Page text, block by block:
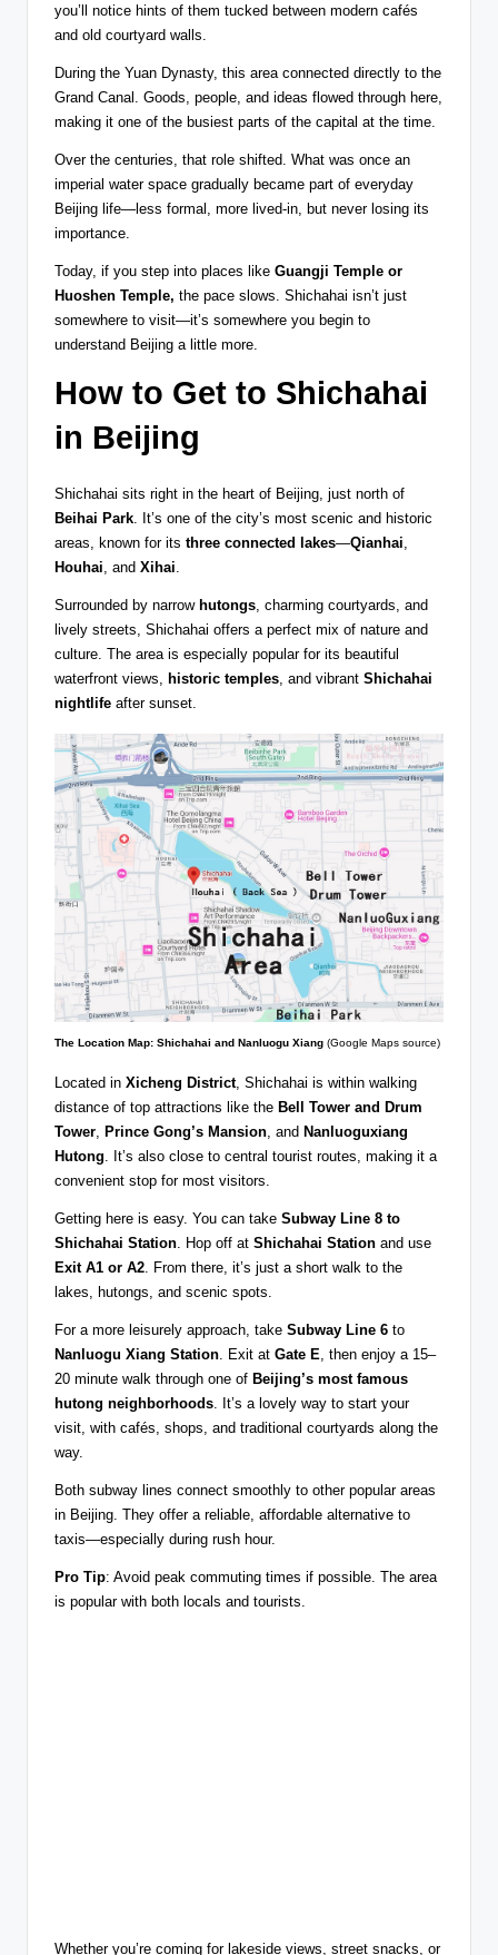
you’ll notice hints of them tucked between modern cafés
and old courtyard walls.
During the Yuan Dynasty, this area connected directly to the
Grand Canal. Goods, people, and ideas flowed through here,
making it one of the busiest parts of the capital at the time.
Over the centuries, that role shifted. What was once an
imperial water space gradually became part of everyday
Beijing life—less formal, more lived-in, but never losing its
importance.
Today, if you step into places like Guangji Temple or
Huoshen Temple, the pace slows. Shichahai isn’t just
somewhere to visit—it’s somewhere you begin to
understand Beijing a little more.
How to Get to Shichahai
in Beijing
Shichahai sits right in the heart of Beijing, just north of
Beihai Park . It’s one of the city’s most scenic and historic
areas, known for its three connected lakes—Qianhai
Houhai , and Xihai
Surrounded by narrow hutongs , charming courtyards, and
lively streets, Shichahai offers a perfect mix of nature and
culture. The area is especially popular for its beautiful
waterfront views, historic temples , and vibrant Shichahai
nightlife after sunset.
The Location Map: Shichahai and Nanluogu Xiang (Google Maps source)
Located in Xicheng District, Shichahai is within walking
distance of top attractions like the Bell Tower and Drum
Tower Prince Gong’s Mansion , and Nanluoguxiang
Hutong . It’s also close to central tourist routes, making it a
convenient stop for most visitors.
Getting here is easy. You can take Subway Line 8 to
Shichahai Station . Hop off at Shichahai Station and use
Exit A1 or A2 . From there, it’s just a short walk to the
lakes, hutongs, and scenic spots.
For a more leisurely approach, take Subway Line 6 to
Nanluogu Xiang Station . Exit at Gate E , then enjoy a 15–
20 minute walk through one of Beijing’s most famous
hutong neighborhoods . It’s a lovely way to start your
visit, with cafés, shops, and traditional courtyards along the
way.
Both subway lines connect smoothly to other popular areas
in Beijing. They offer a reliable, affordable alternative to
taxis—especially during rush hour.
Pro Tip: Avoid peak commuting times if possible. The area
is popular with both locals and tourists.
Whether you’re coming for lakeside views, street snacks, or